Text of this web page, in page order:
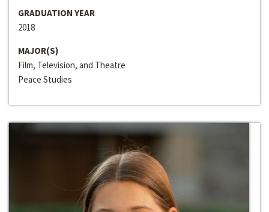
GRADUATION YEAR
2018
MAJOR(S)
Film, Television, and Theatre
Peace Studies